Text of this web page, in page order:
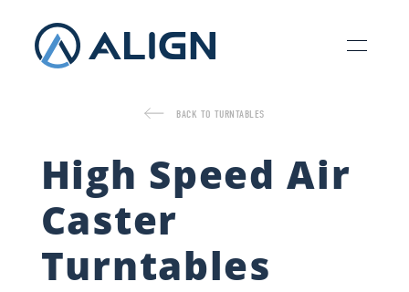
BACK TO TURNTABLES
High Speed Air
Caster
Turntables